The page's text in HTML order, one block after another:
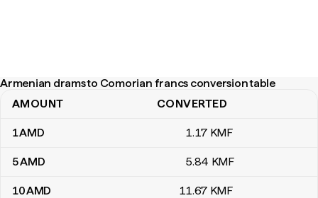
Armenian drams to Comorian francs conversion table
Armenian drams to Comorian francs conversion table
AMOUNT CONVERTED
1AMD 1.17 KMF
5AMD 5.84 KMF
10AMD 11.67 KMF